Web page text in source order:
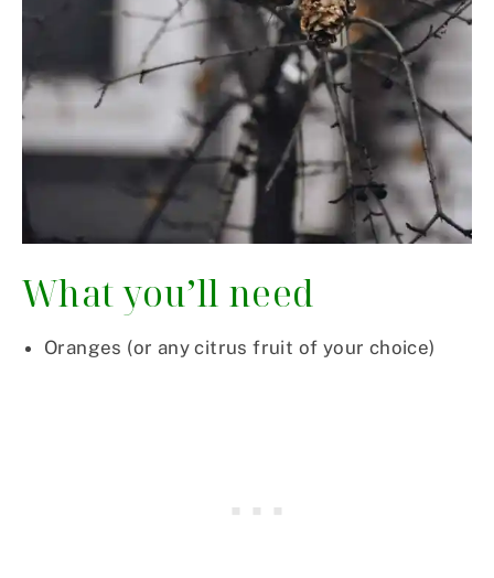
What you’ll need
Oranges (or any citrus fruit of your choice)